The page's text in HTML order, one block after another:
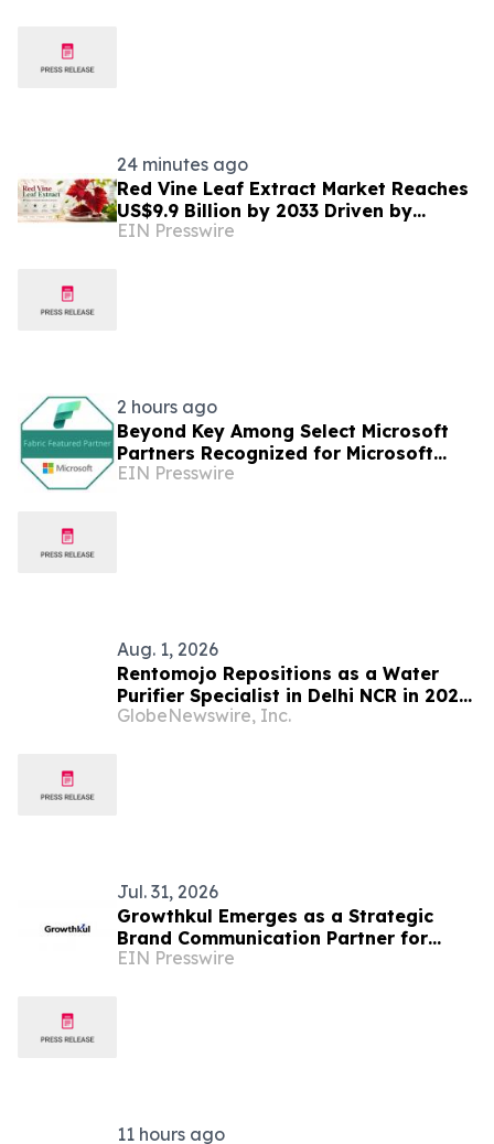
24 minutes ago
Red Vine Leaf Extract Market Reaches
US$9.9 Billion by 2033 Driven by
Wellness
EIN Presswire
2 hours ago
Beyond Key Among Select Microsoft
Partners Recognized for Microsoft
Fabric Expertise
EIN Presswire
Aug. 1, 2026
Rentomojo Repositions as a Water
Purifier Specialist in Delhi NCR in 2026,
Renting Its Own Manufactured Range
GlobeNewswire, Inc.
Jul. 31, 2026
Growthkul Emerges as a Strategic
Brand Communication Partner for
India's Manufacturing and Industrial
EIN Presswire
11 hours ago